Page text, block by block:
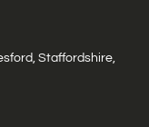
Staffordshire,